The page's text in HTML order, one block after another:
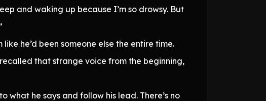
and waking up because I’m so drowsy. But
he’d been someone else the entire time.
that strange voice from the beginning,
what he says and follow his lead. There’s no